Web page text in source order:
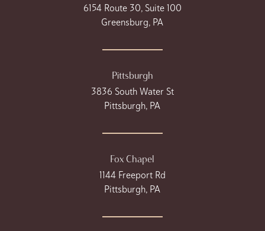
6154 Route 30, Suite 100
Greensburg, PA
Pittsburgh
3836 South Water St
Pittsburgh, PA
Fox Chapel
1144 Freeport Rd
Pittsburgh, PA